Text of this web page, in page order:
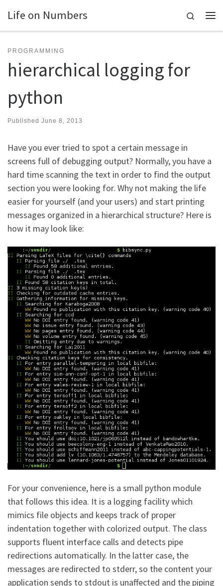
Skip to content
Life on Numbers
Search
PROGRAMMING
hierarchical logging for
python
Published June 8, 2013
Have you ever tried to spot a certain message in
screens full of debugging output? Normally, you have a
hard time scanning the text in order to find the output
section you were looking for. Why not making the life
easier for yourself (and your users) and start printing
messages organized in a hierarchical structure? Here is
how it may look like:
For your convenience, here is a small python module
that follows this idea. It is a logging facility which
mimics file objects and keeps track of proper
indentation together with colorized output. The class
supports fluent interface calls and detects pipe
redirections automatically. In the latter case, the
messages are redirected to stderr, so the content your
application sends to stdout is unaffected and the piping